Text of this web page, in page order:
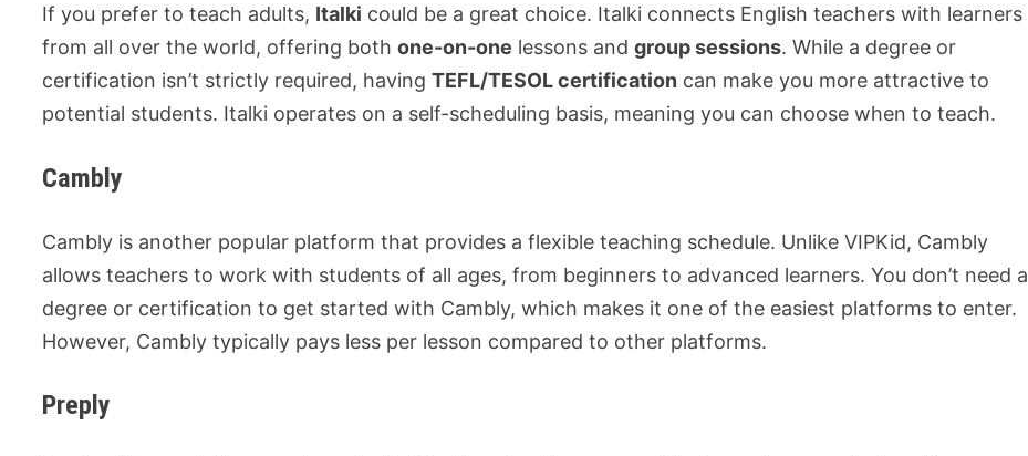
If you prefer to teach adults, Italki could be a great choice. Italki connects English teachers with learners
from all over the world, offering bothone-on-one lessons andgroup sessions. While a degree or
certification isn’t strictly required, havingTEFL/TESOL certification can make you more attractive to
potential students. Italki operates on a self-scheduling basis, meaning you can choose when to teach.
Cambly
Cambly is another popular platform that provides a flexible teaching schedule. Unlike VIPKid, Cambly
allows teachers to work with students of all ages, from beginners to advanced learners. You don’t need a
degree or certification to get started with Cambly, which makes it one of the easiest platforms to enter.
However, Cambly typically pays less per lesson compared to other platforms.
Preply